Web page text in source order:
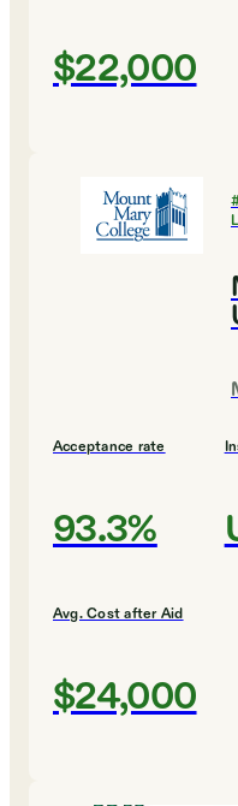
$22,000
Acceptance rate
93.3%
Avg. Cost after Aid
$24,000